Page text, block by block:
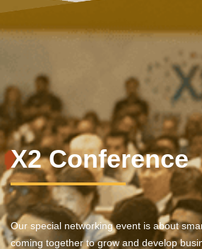
X2 Conference
Our special networking event is about
coming together to grow and develop